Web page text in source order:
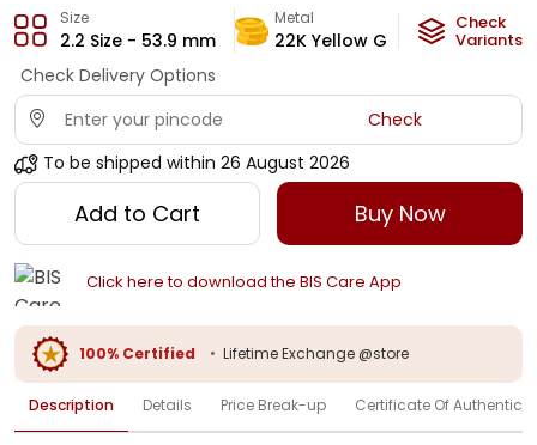
Size
2.2 Size - 53.9 mm
Metal
22K Yellow Gold
Metal
32.78
Check
Variants
Check Delivery Options
Check
To be shipped within 26 August 2026
Add to Cart Buy Now
Click here to download the BIS Care App
100% Certified • Lifetime Exchange @store
Description Details Price Break-up Certificate Of